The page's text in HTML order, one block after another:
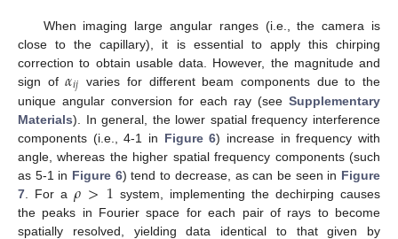
When imaging large angular ranges (i.e., the camera is
close to the capillary), it is essential to apply this chirping
correction to obtain usable data. However, the magnitude and
sign of𝛼𝑖𝑗 varies for different beam components due to the
unique angular conversion for each ray (see Supplementary
Materials). In general, the lower spatial frequency interference
components (i.e., 4-1 in Figure 6) increase in frequency with
angle, whereas the higher spatial frequency components (such
as 5-1 in Figure 6) tend to decrease, as can be seen in Figure
7 . For a 𝜌>1 system, implementing the dechirping causes
the peaks in Fourier space for each pair of rays to become
spatially resolved, yielding data identical to that given by